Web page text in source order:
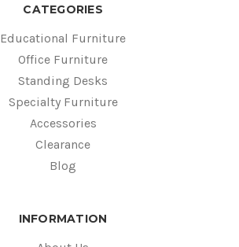
CATEGORIES
Educational Furniture
Office Furniture
Standing Desks
Specialty Furniture
Accessories
Clearance
Blog
INFORMATION